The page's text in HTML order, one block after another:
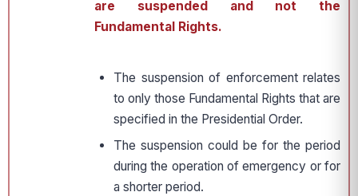
are suspended and not the
Fundamental Rights.
The suspension of enforcement relates
to only those Fundamental Rights that are
specified in the Presidential Order.
The suspension could be for the period
during the operation of emergency or for
a shorter period.